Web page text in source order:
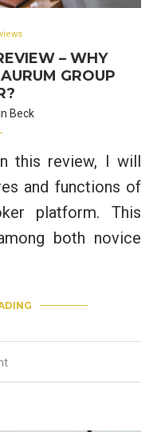
– WHY
GROUP
Beck
this review, I will
and functions of
platform. This
both novice